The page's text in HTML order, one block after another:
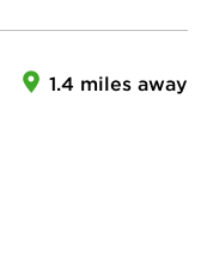
1.4 miles away